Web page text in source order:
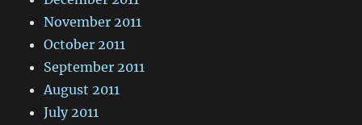
November 2011
October 2011
September 2011
August 2011
July 2011